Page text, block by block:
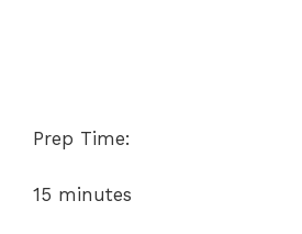
Prep Time:
15 minutes